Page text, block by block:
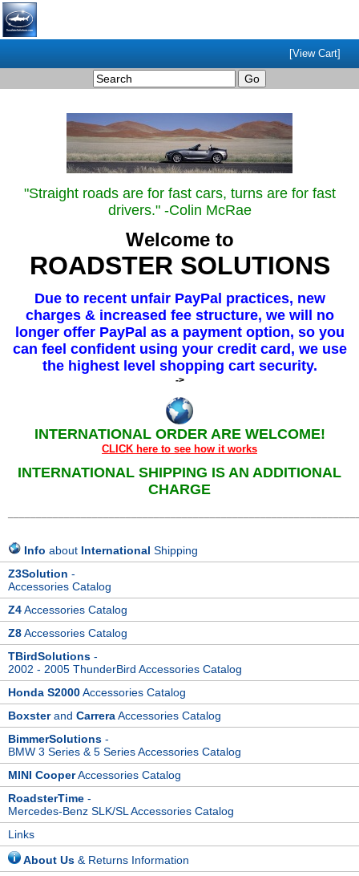
[View Cart]
"Straight roads are for fast cars, turns are for fast
drivers." -Colin McRae
Welcome to
ROADSTER SOLUTIONS
Due to recent unfair PayPal practices, new
charges & increased fee structure, we will no
longer offer PayPal as a payment option, so you
can feel confident using your credit card, we use
the highest level shopping cart security.
->
INTERNATIONAL ORDER ARE WELCOME!
CLICK here to see how it works
INTERNATIONAL SHIPPING IS AN ADDITIONAL
CHARGE
Info about International Shipping
Z3Solution -
Accessories Catalog
Z4Accessories Catalog
Z8Accessories Catalog
TBirdSolutions -
2002 - 2005 ThunderBird Accessories Catalog
Honda S2000Accessories Catalog
Boxsterand CarreraAccessories Catalog
BimmerSolutions -
BMW 3 Series & 5 Series Accessories Catalog
MINI CooperAccessories Catalog
RoadsterTime -
Mercedes-Benz SLK/SL Accessories Catalog
Links
About Us & Returns Information